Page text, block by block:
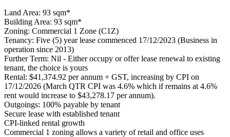
Land Area: 93 sqm*
Building Area: 93 sqm*
Zoning: Commercial 1 Zone (C1Z)
Tenancy: Five (5) year lease commenced 17/12/2023 (Business in
operation since 2013)
Further Term: Nil - Either occupy or offer lease renewal to existing
tenant, the choice is yours
Rental: $41,374.92 per annum + GST, increasing by CPI on
17/12/2026 (March QTR CPI was 4.6% which if remains at 4.6%
rent would increase to $43,278.17 per annum).
Outgoings: 100% payable by tenant
Secure lease with established tenant
CPI-linked rental growth
Commercial 1 zoning allows a variety of retail and office uses